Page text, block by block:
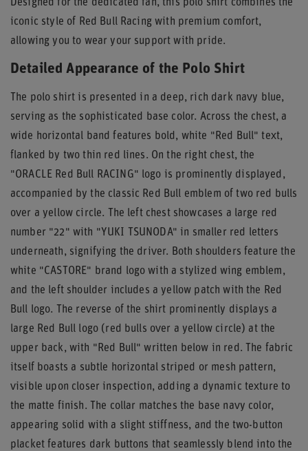
Designed for the dedicated fan, this polo shirt combines the
iconic style of Red Bull Racing with premium comfort,
allowing you to wear your support with pride.
Detailed Appearance of the Polo Shirt
The polo shirt is presented in a deep, rich dark navy blue,
serving as the sophisticated base color. Across the chest, a
wide horizontal band features bold, white "Red Bull" text,
flanked by two thin red lines. On the right chest, the
"ORACLE Red Bull RACING" logo is prominently displayed,
accompanied by the classic Red Bull emblem of two red bulls
over a yellow circle. The left chest showcases a large red
number "22" with "YUKI TSUNODA" in smaller red letters
underneath, signifying the driver. Both shoulders feature the
white "CASTORE" brand logo with a stylized wing emblem,
and the left shoulder includes a yellow patch with the Red
Bull logo. The reverse of the shirt prominently displays a
large Red Bull logo (red bulls over a yellow circle) at the
upper back, with "Red Bull" written below in red. The fabric
itself boasts a subtle horizontal striped or mesh pattern,
visible upon closer inspection, adding a dynamic texture to
the matte finish. The collar matches the base navy color,
appearing solid with a slight stiffness, and the two-button
placket features dark buttons that seamlessly blend into the